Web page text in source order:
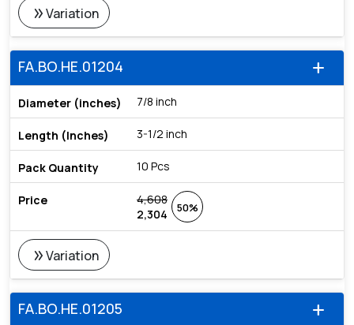
double_arrowVariation
add
FA.BO.HE.01204
7/8 inch
3-1/2 inch
10 Pcs
4,608
2,304
50%
double_arrowVariation
add
FA.BO.HE.01205